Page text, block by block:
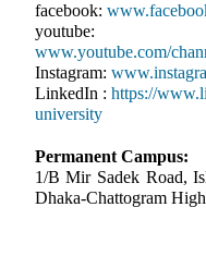
facebook:
youtube:
www.youtube.com/
Instagram:
LinkedIn : https://
university
Permanent Campus:
1/B Mir Sadek Road,
Dhaka-Chattogram